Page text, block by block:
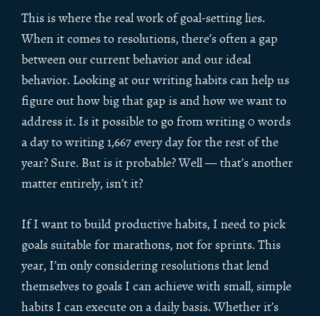
This is where the real work of goal-setting lies.
When it comes to resolutions, there’s often a gap
between our current behavior and our ideal
behavior. Looking at our writing habits can help us
figure out how big that gap is and how we want to
address it. Is it possible to go from writing 0 words
a day to writing 1,667 every day for the rest of the
year? Sure. But is it probable? Well — that’s another
matter entirely, isn’t it?
If I want to build productive habits, I need to pick
goals suitable for marathons, not for sprints. This
year, I’m only considering resolutions that lend
themselves to goals I can achieve with small, simple
habits I can execute on a daily basis. Whether it’s